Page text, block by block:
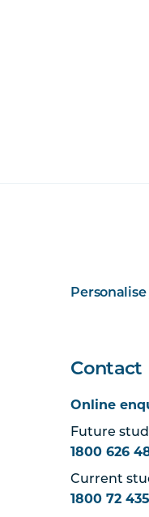
Contact
Online
Future
1800 626
Current
1800 72